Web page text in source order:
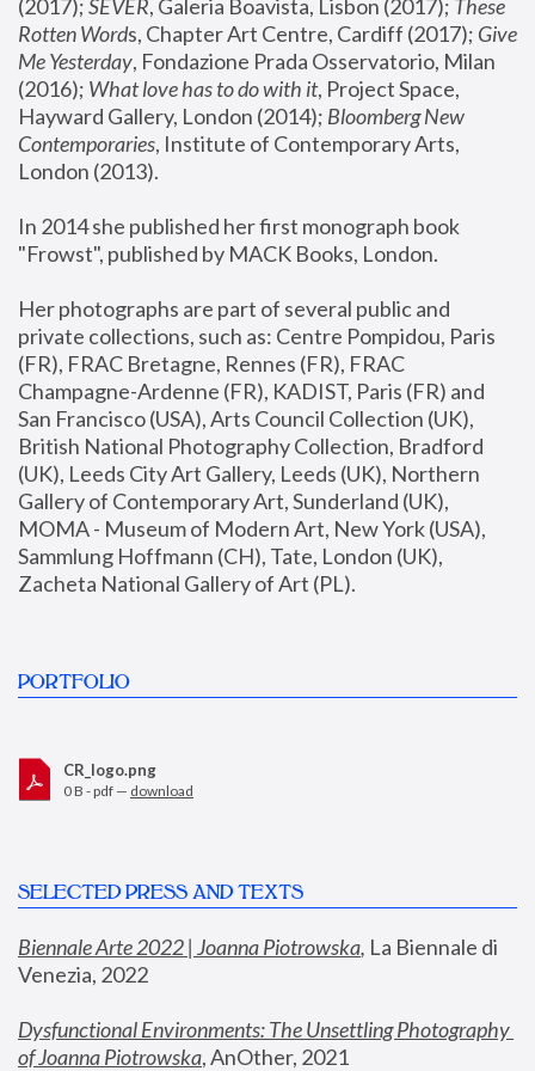
(2017); SEVER, Galeria Boavista, Lisbon (2017); These
Rotten Words, Chapter Art Centre, Cardiff (2017); Give
Me Yesterday, Fondazione Prada Osservatorio, Milan
(2016); What love has to do with it, Project Space,
Hayward Gallery, London (2014); Bloomberg New
Contemporaries, Institute of Contemporary Arts,
London (2013).
In 2014 she published her first monograph book
"Frowst", published by MACK Books, London.
Her photographs are part of several public and
private collections, such as: Centre Pompidou, Paris
(FR), FRAC Bretagne, Rennes (FR), FRAC
Champagne-Ardenne (FR), KADIST, Paris (FR) and
San Francisco (USA), Arts Council Collection (UK),
British National Photography Collection, Bradford
(UK), Leeds City Art Gallery, Leeds (UK), Northern
Gallery of Contemporary Art, Sunderland (UK),
MOMA - Museum of Modern Art, New York (USA),
Sammlung Hoffmann (CH), Tate, London (UK),
Zacheta National Gallery of Art (PL).
PORTFOLIO
CR_logo.png
0 B - pdf — download
SELECTED PRESS AND TEXTS
Biennale Arte 2022 | Joanna Piotrowska, La Biennale di
Venezia, 2022
Dysfunctional Environments: The Unsettling Photography
of Joanna Piotrowska, AnOther, 2021